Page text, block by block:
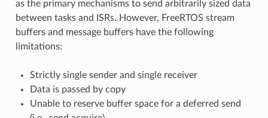
as the primary mechanisms to send arbitrarily sized data
between tasks and ISRs. However, FreeRTOS stream
buffers and message buffers have the following
limitations:
Strictly single sender and single receiver
Data is passed by copy
Unable to reserve buffer space for a deferred send